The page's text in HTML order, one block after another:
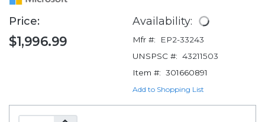
Price:
$1,996.99
Availability:
Mfr #:
EP2-33243
UNSPSC #: 43211503
Item #: 301660891
Add to Shopping List